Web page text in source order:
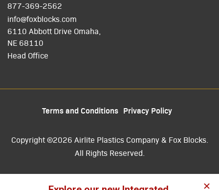
877-369-2562
info@foxblocks.com
6110 Abbott Drive Omaha,
NE 68110
Head Office
Terms and Conditions Privacy Policy
Copyright ©2026 Airlite Plastics Company & Fox Blocks.
All Rights Reserved.